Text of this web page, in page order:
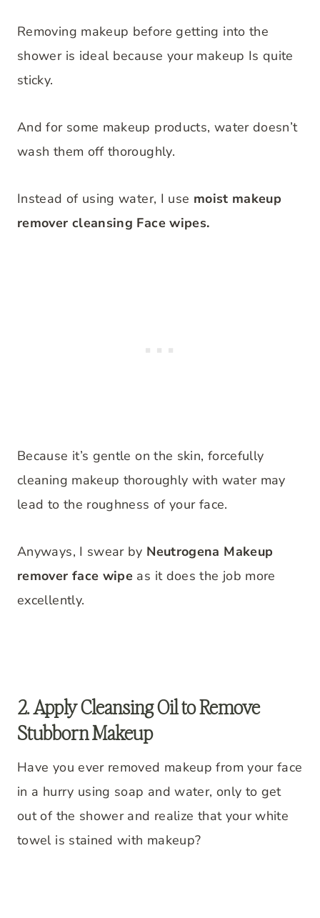
Removing makeup before getting into the
shower is ideal because your makeup Is quite
sticky.
And for some makeup products, water doesn’t
wash them off thoroughly.
Instead of using water, I use moist makeup
remover cleansing Face wipes.
Because it’s gentle on the skin, forcefully
cleaning makeup thoroughly with water may
lead to the roughness of your face.
Anyways, I swear by Neutrogena Makeup
remover face wipe as it does the job more
excellently.
2. Apply Cleansing Oil to Remove
Stubborn Makeup
Have you ever removed makeup from your face
in a hurry using soap and water, only to get
out of the shower and realize that your white
towel is stained with makeup?